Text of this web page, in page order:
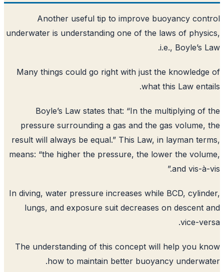
Another useful tip to improve
underwater is understanding one of the
Many things could go right with just
what
Boyle’s Law states that: “In the
pressure surrounding a gas and the
result will always be equal.” This Law,
means: “the higher the pressure, the
In diving, water pressure increases
lungs, and exposure suit decreases
The understanding of this concept
how to maintain better